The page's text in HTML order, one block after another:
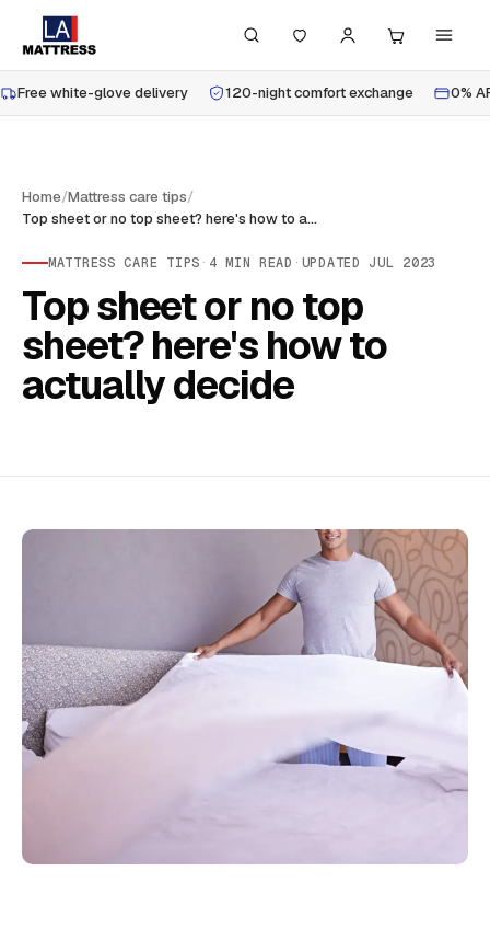
Free white-glove delivery 120-night comfort exchange 0%
Home/Mattress care tips/
Top sheet or no top sheet? here's how to actually decide
MATTRESS CARE TIPS · 4 MIN READ · UPDATED JUL 2023
Top sheet or no top
sheet? here's how to
actually decide